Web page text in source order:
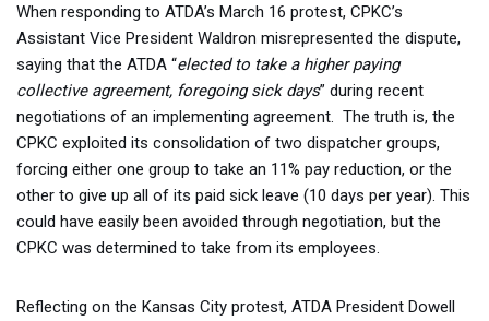
When responding to ATDA’s March 16 protest, CPKC’s
Assistant Vice President Waldron misrepresented the dispute,
saying that the ATDA “elected to take a higher paying
collective agreement, foregoing sick days” during recent
negotiations of an implementing agreement. The truth is, the
CPKC exploited its consolidation of two dispatcher groups,
forcing either one group to take an 11% pay reduction, or the
other to give up all of its paid sick leave (10 days per year). This
could have easily been avoided through negotiation, but the
CPKC was determined to take from its employees.
Reflecting on the Kansas City protest, ATDA President Dowell